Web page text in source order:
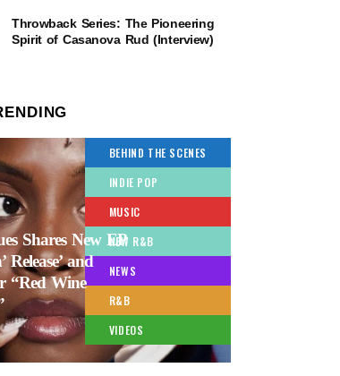
Throwback Series: The Pioneering
Spirit of Casanova Rud (Interview)
BEHIND THE SCENES
INDIE POP
MUSIC
NEW R&B
NEWS
R&B
VIDEOS
Shares New EP
Release’ and
“Red Wine